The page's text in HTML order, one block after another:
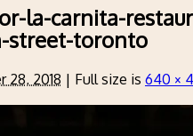
la-carnita-
street-toronto
28, 2018 | Full size is 640 ×